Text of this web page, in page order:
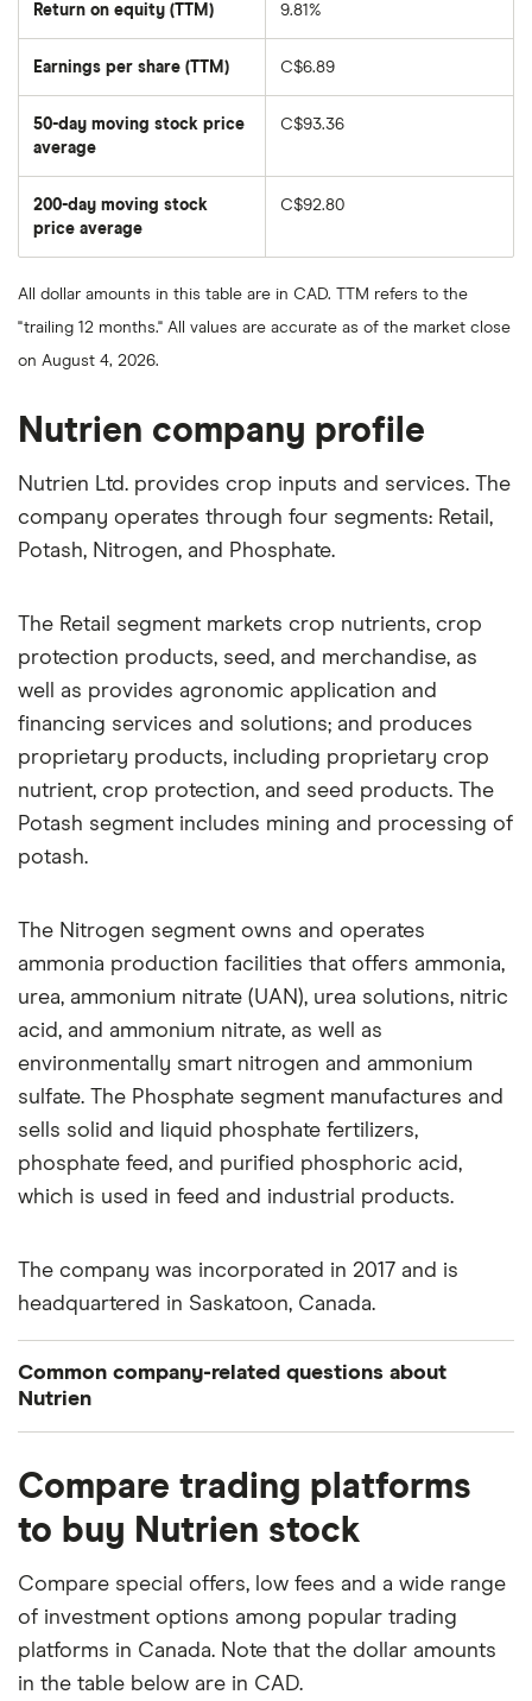
Return on equity (TTM) 9.81%
Earnings per share (TTM) C$6.89
50-day moving stock price
average
average
price
over
the
last
days
C$93.36
200-day moving stock
price average
average
price
the
C$92.80
All dollar amounts in this table are in CAD. TTM refers to the
"trailing 12 months." All values are accurate as of the market close
on August 4, 2026.
Nutrien company profile
Nutrien Ltd. provides crop inputs and services. The
company operates through four segments: Retail,
Potash, Nitrogen, and Phosphate.
The Retail segment markets crop nutrients, crop
protection products, seed, and merchandise, as
well as provides agronomic application and
financing services and solutions; and produces
proprietary products, including proprietary crop
nutrient, crop protection, and seed products. The
Potash segment includes mining and processing of
potash.
The Nitrogen segment owns and operates
ammonia production facilities that offers ammonia,
urea, ammonium nitrate (UAN), urea solutions, nitric
acid, and ammonium nitrate, as well as
environmentally smart nitrogen and ammonium
sulfate. The Phosphate segment manufactures and
sells solid and liquid phosphate fertilizers,
phosphate feed, and purified phosphoric acid,
which is used in feed and industrial products.
The company was incorporated in 2017 and is
headquartered in Saskatoon, Canada.
Common company-related questions about
Nutrien
What percentage of Nutrien is owned by insiders
or institutions?
Currently 0.03% of Nutrien stocks are held by
How many people work for Nutrien?
Latest data suggests 25,500 work at Nutrien.
Compare trading platforms
to buy Nutrien stock
Compare special offers, low fees and a wide range
of investment options among popular trading
platforms in Canada. Note that the dollar amounts
in the table below are in CAD.